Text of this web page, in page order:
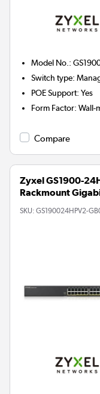
Model No. :
Switch type:
POE Support:Yes
Form Factor:Wall-
Compare
Zyxel GS1900-
Rackmount
SKU: GS190024HPV2-